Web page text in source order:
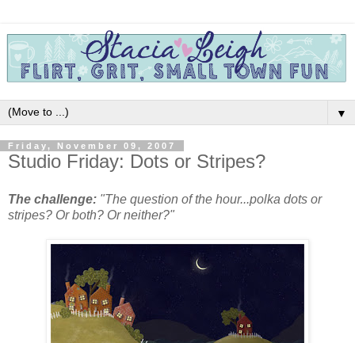
▼
Friday, November 09, 2007
Studio Friday: Dots or Stripes?
The challenge: "The question of the hour...polka dots or
stripes? Or both? Or neither?"